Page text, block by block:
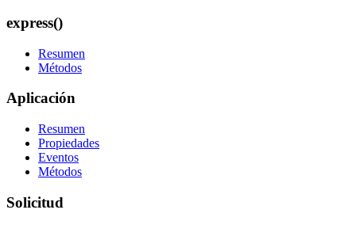
express()
Resumen
Métodos
Aplicación
Resumen
Propiedades
Eventos
Métodos
Solicitud